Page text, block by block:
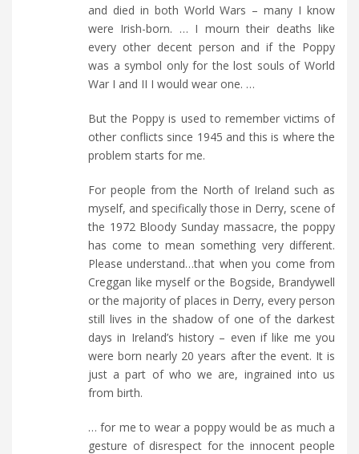
and died in both World Wars – many I know
were Irish-born. … I mourn their deaths like
every other decent person and if the Poppy
was a symbol only for the lost souls of World
War I and II I would wear one. …
But the Poppy is used to remember victims of
other conflicts since 1945 and this is where the
problem starts for me.
For people from the North of Ireland such as
myself, and specifically those in Derry, scene of
the 1972 Bloody Sunday massacre, the poppy
has come to mean something very different.
Please understand…that when you come from
Creggan like myself or the Bogside, Brandywell
or the majority of places in Derry, every person
still lives in the shadow of one of the darkest
days in Ireland’s history – even if like me you
were born nearly 20 years after the event. It is
just a part of who we are, ingrained into us
from birth.
… for me to wear a poppy would be as much a
gesture of disrespect for the innocent people